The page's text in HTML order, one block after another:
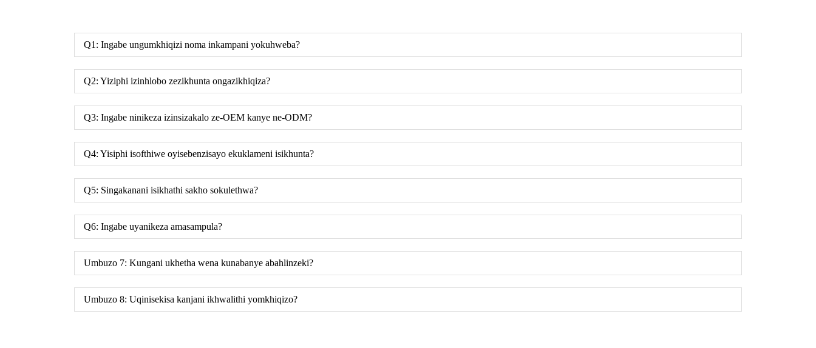
Q1: Ingabe ungumkhiqizi noma inkampani yokuhweba?
Q2: Yiziphi izinhlobo zezikhunta ongazikhiqiza?
Q3: Ingabe ninikeza izinsizakalo ze-OEM kanye ne-ODM?
Q4: Yisiphi isofthiwe oyisebenzisayo ekuklameni isikhunta?
Q5: Singakanani isikhathi sakho sokulethwa?
Q6: Ingabe uyanikeza amasampula?
Umbuzo 7: Kungani ukhetha wena kunabanye abahlinzeki?
Umbuzo 8: Uqinisekisa kanjani ikhwalithi yomkhiqizo?